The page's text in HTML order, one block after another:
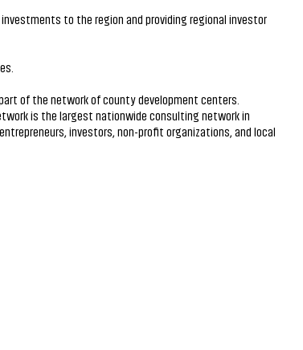
to the region and providing regional investor
of the network of county development centers.
is the largest nationwide consulting network in
investors, non-profit organizations, and local